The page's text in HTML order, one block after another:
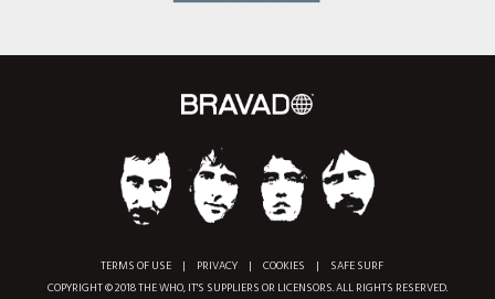
TERMS OF USE | PRIVACY | COOKIES |
SAFE SURF
COPYRIGHT © 2018 THE WHO, IT'S SUPPLIERS OR LICENSORS. ALL RIGHTS RESERVED.